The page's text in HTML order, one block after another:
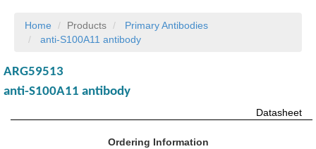
Home Products
Primary Antibodies
anti-S100A11 antibody
ARG59513
anti-S100A11 antibody
Datasheet
Ordering Information